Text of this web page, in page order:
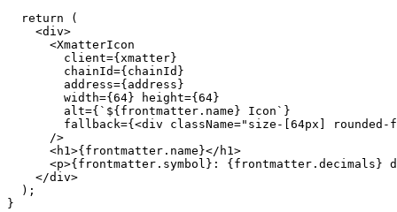
  return
(
    <
div>
      <
XmatterIcon
        client
={xmatter}
        chainId
={chainId}
        address
={address}
        width
={ 64} height={ 64}
        alt
={ `${ frontmatter . name } Icon` }
        fallback
={<div className="size-[64px]
      />
      <
h1>{frontmatter.name}</ h1>
      <
p>{frontmatter.symbol}: {frontmatter.decimals}
    </
div>
  );
}